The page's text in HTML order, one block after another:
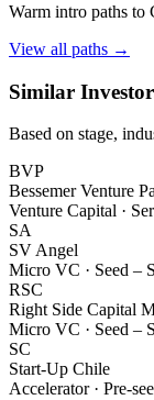
Warm intro paths to
View all paths →
Similar
Based on stage,
BVP
Bessemer Venture
Venture Capital ·
SA
SV Angel
Micro VC · Seed –
RSC
Right Side Capital
Micro VC · Seed –
SC
Start-Up Chile
Accelerator· Pre-